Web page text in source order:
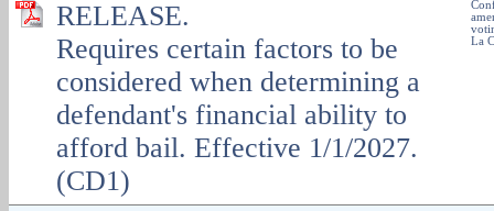
RELEASE.
Requires certain factors to be
considered when determining a
defendant's financial ability to
afford bail. Effective 1/1/2027.
(CD1)
La